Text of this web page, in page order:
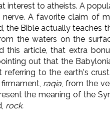
interest to atheists. A
A favorite claim of
the Bible actually teaches
the waters on the
this article, that extra
out that the
to the earth's
raqia , from the
the meaning of the
rock.